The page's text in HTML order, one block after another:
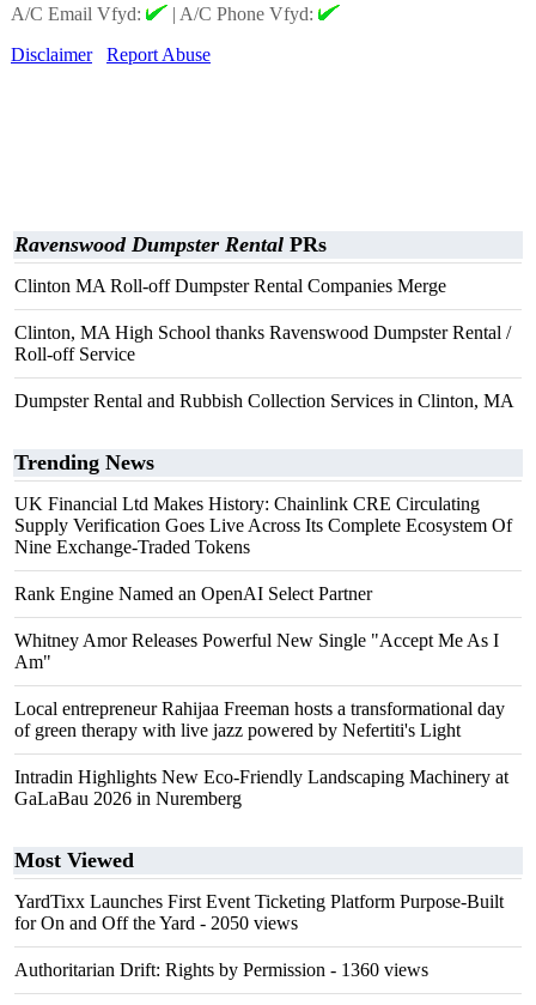
A/C Email Vfyd:
| A/C Phone Vfyd:
Disclaimer
Report Abuse
Ravenswood Dumpster Rental PRs
Clinton MA Roll-off Dumpster Rental Companies Merge
Clinton, MA High School thanks Ravenswood Dumpster Rental /
Roll-off Service
Dumpster Rental and Rubbish Collection Services in Clinton, MA
Trending News
UK Financial Ltd Makes History: Chainlink CRE Circulating
Supply Verification Goes Live Across Its Complete Ecosystem Of
Nine Exchange-Traded Tokens
Rank Engine Named an OpenAI Select Partner
Whitney Amor Releases Powerful New Single "Accept Me As I
Am"
Local entrepreneur Rahijaa Freeman hosts a transformational day
of green therapy with live jazz powered by Nefertiti's Light
Intradin Highlights New Eco-Friendly Landscaping Machinery at
GaLaBau 2026 in Nuremberg
Most Viewed
YardTixx Launches First Event Ticketing Platform Purpose-Built
for On and Off the Yard - 2050 views
Authoritarian Drift: Rights by Permission - 1360 views